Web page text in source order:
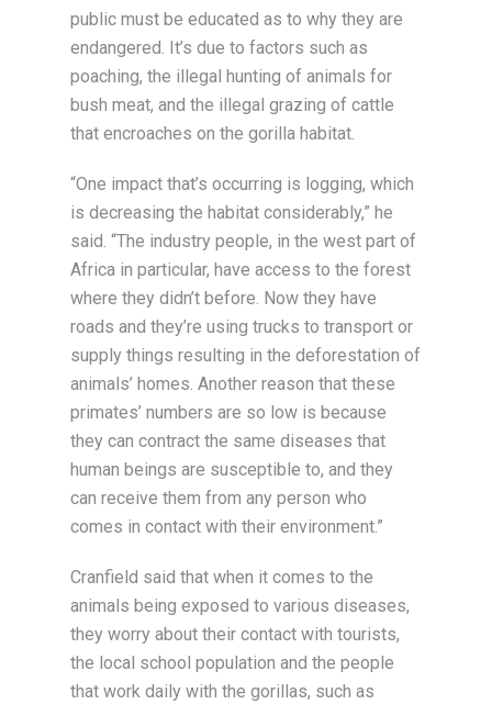
public must be educated as to why they are
endangered. It’s due to factors such as
poaching, the illegal hunting of animals for
bush meat, and the illegal grazing of cattle
that encroaches on the gorilla habitat.
“One impact that’s occurring is logging, which
is decreasing the habitat considerably,” he
said. “The industry people, in the west part of
Africa in particular, have access to the forest
where they didn’t before. Now they have
roads and they’re using trucks to transport or
supply things resulting in the deforestation of
animals’ homes. Another reason that these
primates’ numbers are so low is because
they can contract the same diseases that
human beings are susceptible to, and they
can receive them from any person who
comes in contact with their environment.”
Cranfield said that when it comes to the
animals being exposed to various diseases,
they worry about their contact with tourists,
the local school population and the people
that work daily with the gorillas, such as